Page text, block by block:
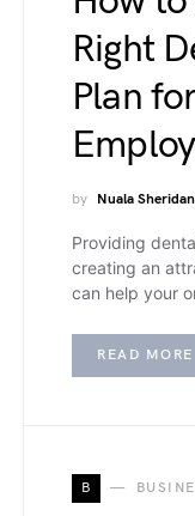
Right
Plan
by Nuala Sheridan
Providing
creating an
can help your
READ MORE
B